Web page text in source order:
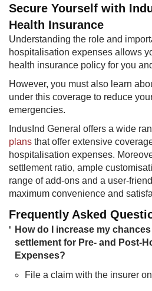
Secure Yourself with
Health Insurance
Understanding the role and
hospitalisation expenses allows
health insurance policy for you
However, you must also learn
under this coverage to reduce
emergencies.
IndusInd General offers a wide
plans that offer extensive
hospitalisation expenses.
settlement ratio, ample
range of add-ons and a user-
maximum convenience and
Frequently Asked
How do I increase my
settlement for Pre- and Post-
Expenses?
File a claim with the insurer